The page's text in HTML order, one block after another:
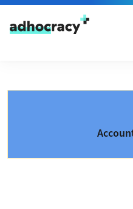
Skip to content